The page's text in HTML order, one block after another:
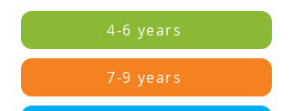
4-6 years
7-9 years